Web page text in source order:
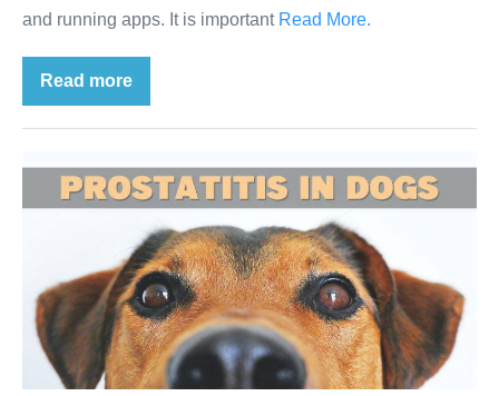
and running apps. It is importantRead More.
Read more